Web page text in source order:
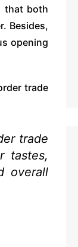
that both
Besides,
opening
trade
trade
tastes,
overall